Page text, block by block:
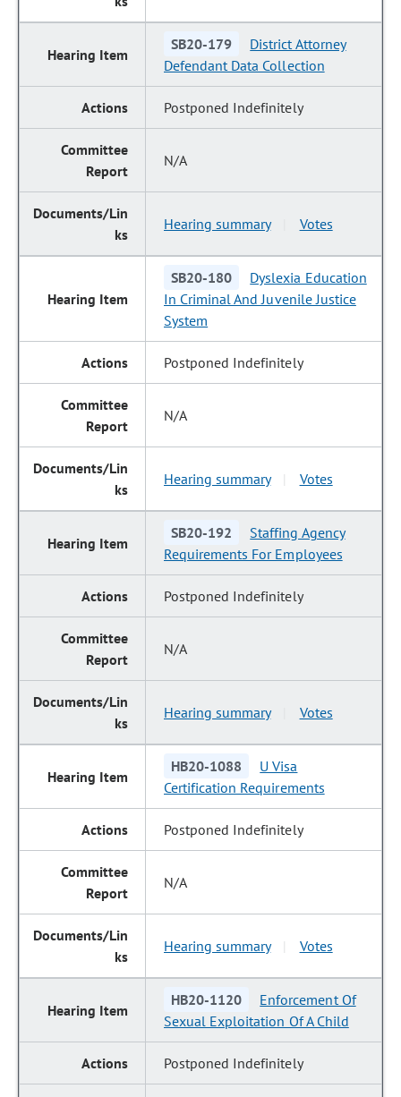
SB20-179
District Attorney
Defendant Data Collection
Postponed Indefinitely
N/A
Hearing summary Votes
SB20-180
Dyslexia Education
In Criminal And Juvenile Justice
System
Postponed Indefinitely
N/A
Hearing summary Votes
SB20-192
Staffing Agency
Requirements For Employees
Postponed Indefinitely
N/A
Hearing summary Votes
HB20-1088
U Visa
Certification Requirements
Postponed Indefinitely
N/A
Hearing summary Votes
HB20-1120
Enforcement Of
Sexual Exploitation Of A Child
Postponed Indefinitely